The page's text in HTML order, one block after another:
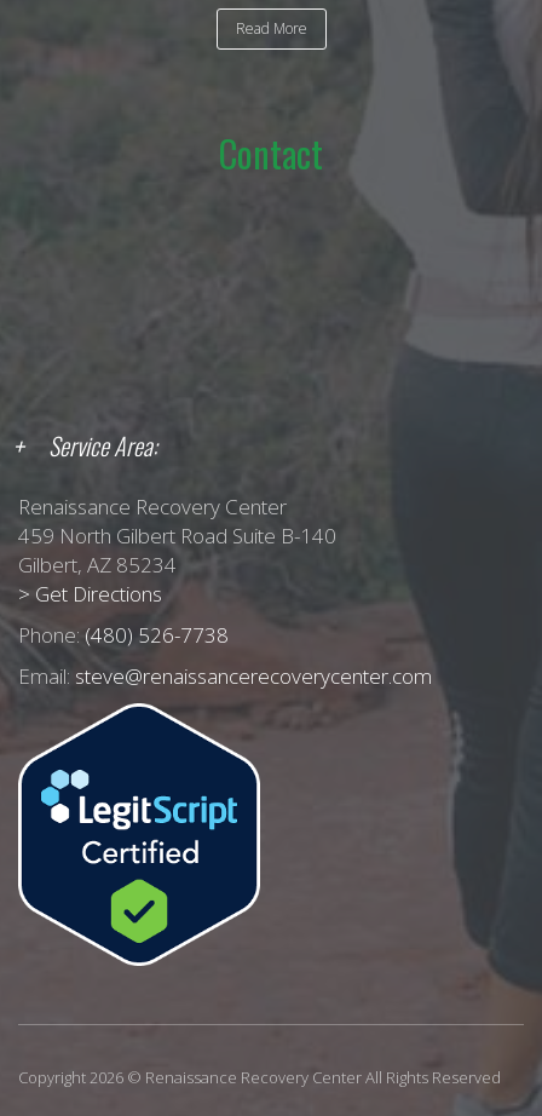
Read More
Contact
Service Area:
Renaissance Recovery Center
459 North Gilbert Road Suite B-140
Gilbert, AZ 85234
> Get Directions
Phone: (480) 526-7738
Email: steve@renaissancerecoverycenter.com
Copyright 2026 © Renaissance Recovery Center All Rights Reserved